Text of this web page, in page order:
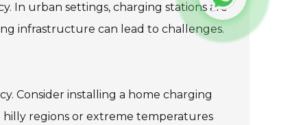
In urban settings, charging stations are
infrastructure can lead to challenges.
Consider installing a home charging
regions or extreme temperatures